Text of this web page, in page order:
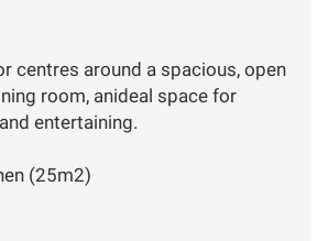
centres around a spacious, open
room, anideal space for
entertaining.
(25m2)